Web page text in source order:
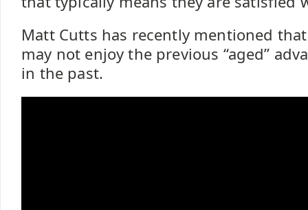
Matt Cutts has recently mentioned
may not enjoy the previous “aged”
in the past.